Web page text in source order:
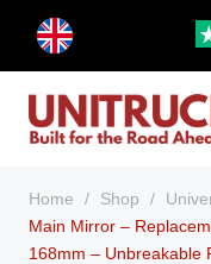
content
menu
Home / Shop /
Main Mirror –
168mm – Unbreakable